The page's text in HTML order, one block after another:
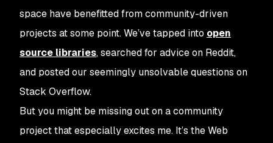
space have benefitted from community-driven
projects at some point. We’ve tapped into open
source libraries, searched for advice on Reddit,
and posted our seemingly unsolvable questions on
Stack Overflow.
But you might be missing out on a community
project that especially excites me. It’s the Web